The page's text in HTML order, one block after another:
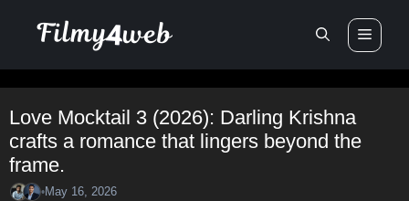
Love Mocktail 3 (2026): Darling Krishna
crafts a romance that lingers beyond the
frame.
•May 16, 2026